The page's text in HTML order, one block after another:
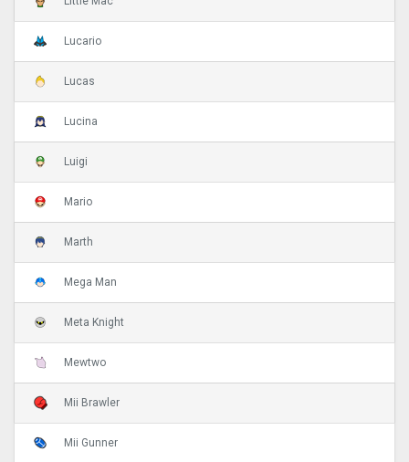
Lucario
Lucas
Lucina
Luigi
Mario
Marth
Mega Man
Meta Knight
Mewtwo
Mii Brawler
Mii Gunner